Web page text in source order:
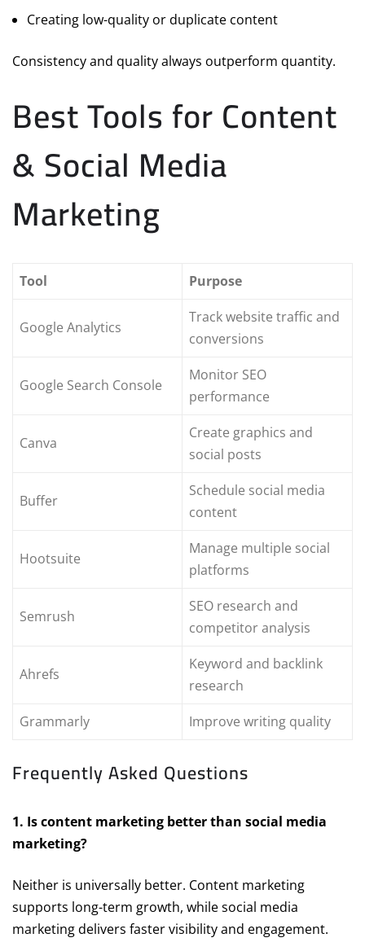
Creating low-quality or duplicate content
Consistency and quality always outperform quantity.
Best Tools for Content
& Social Media
Marketing
Tool Purpose
Google Analytics
Track website traffic and
conversions
Google Search Console
Monitor SEO
performance
Canva
Create graphics and
social posts
Buffer
Schedule social media
content
Hootsuite
Manage multiple social
platforms
Semrush
SEO research and
competitor analysis
Ahrefs
Keyword and backlink
research
Grammarly
Improve writing quality
Frequently Asked Questions
1. Is content marketing better than social media
marketing?
Neither is universally better. Content marketing
supports long-term growth, while social media
marketing delivers faster visibility and engagement.